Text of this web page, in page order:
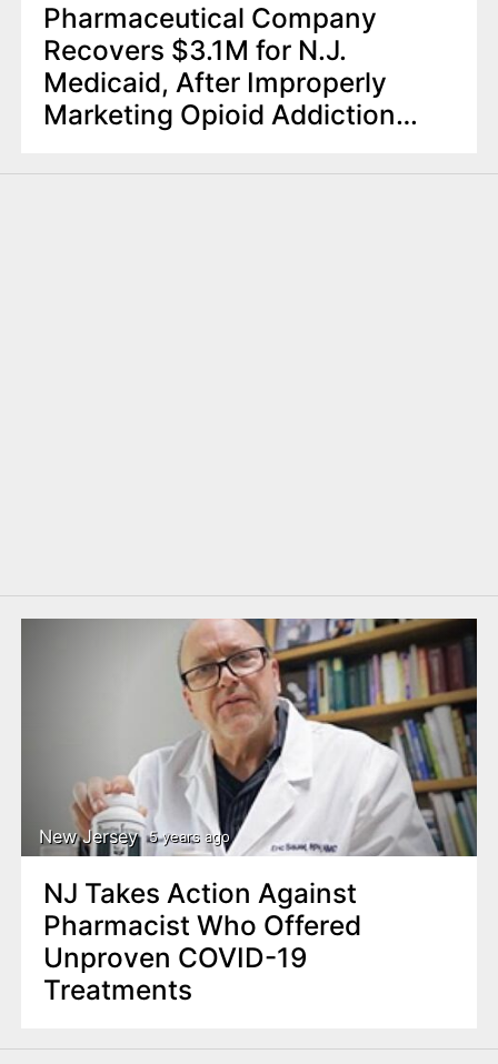
Pharmaceutical Company
Recovers $3.1M for N.J.
Medicaid, After Improperly
Marketing Opioid Addiction
New Jersey 5 years ago
NJ Takes Action Against
Pharmacist Who Offered
Unproven COVID-19
Treatments